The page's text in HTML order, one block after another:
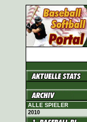
ALLE SPIELER
2010